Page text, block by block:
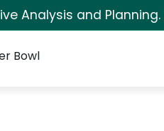
Analysis and Planning.
Bowl